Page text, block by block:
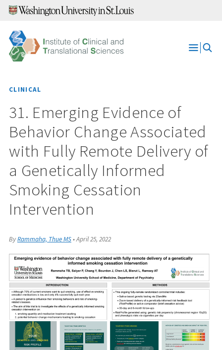
Skip
content
Open
CLINICAL
31. Emerging Evidence of
Behavior Change Associated
with Fully Remote Delivery of
a Genetically Informed
Smoking Cessation
Intervention
ByRammaha, Thue MS•April 25, 2022